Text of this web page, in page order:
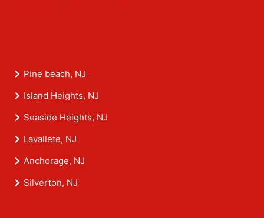
Pine beach, NJ
Island Heights, NJ
Seaside Heights, NJ
Lavallete, NJ
Anchorage, NJ
Silverton, NJ